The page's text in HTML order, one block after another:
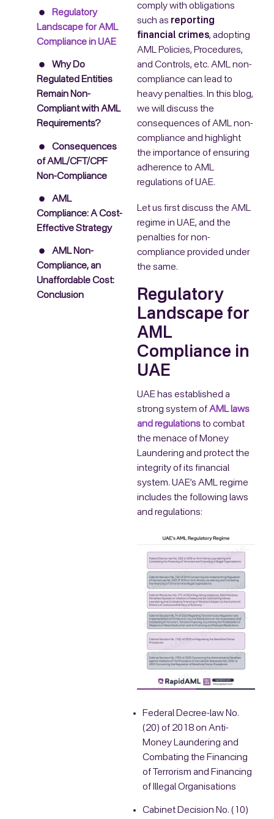
Regulatory
Landscape for AML
Compliance in UAE
Why Do
Regulated Entities
Remain Non-
Compliant with AML
Requirements?
Consequences
of AML/CFT/CPF
Non-Compliance
AML
Compliance: A Cost-
Effective Strategy
AML Non-
Compliance, an
Unaffordable Cost:
Conclusion
comply with obligations
such as reporting
financial crimes, adopting
AML Policies, Procedures,
and Controls, etc. AML non-
compliance can lead to
heavy penalties. In this blog,
we will discuss the
consequences of AML non-
compliance and highlight
the importance of ensuring
adherence to AML
regulations of UAE.
Let us first discuss the AML
regime in UAE, and the
penalties for non-
compliance provided under
the same.
Regulatory
Landscape for
AML
Compliance in
UAE
UAE has established a
strong system ofAML laws
and regulationsto combat
the menace of Money
Laundering and protect the
integrity of its financial
system. UAE’s AML regime
includes the following laws
and regulations:
Federal Decree-law No.
(20) of 2018 on Anti-
Money Laundering and
Combating the Financing
of Terrorism and Financing
of Illegal Organisations
Cabinet Decision No. (10)